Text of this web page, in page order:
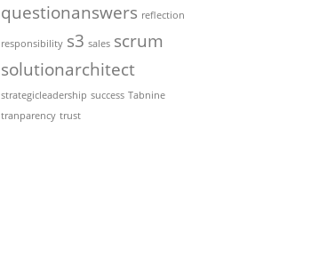
questionanswers reflection
responsibility s3 sales scrum
solutionarchitect
strategicleadership success Tabnine
tranparency trust